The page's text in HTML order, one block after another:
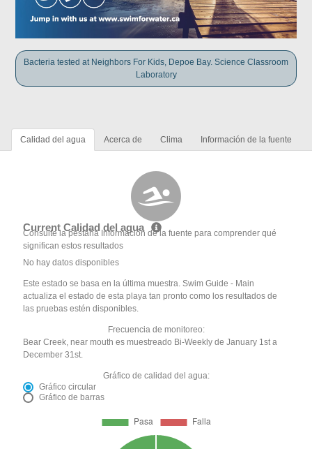
Bacteria tested at Neighbors For Kids, Depoe Bay. Science Classroom
Laboratory
Calidad del agua Acerca de Clima Información de la fuente
Current Calidad del agua
Consulte la pestaña Información de la fuente para comprender qué
significan estos resultados
No hay datos disponibles
Este estado se basa en la última muestra. Swim Guide - Main
actualiza el estado de esta playa tan pronto como los resultados de
las pruebas estén disponibles.
Frecuencia de monitoreo:
Bear Creek, near mouth es muestreado Bi-Weekly de January 1st a
December 31st.
Gráfico de calidad del agua:
Gráfico circular
Gráfico de barras